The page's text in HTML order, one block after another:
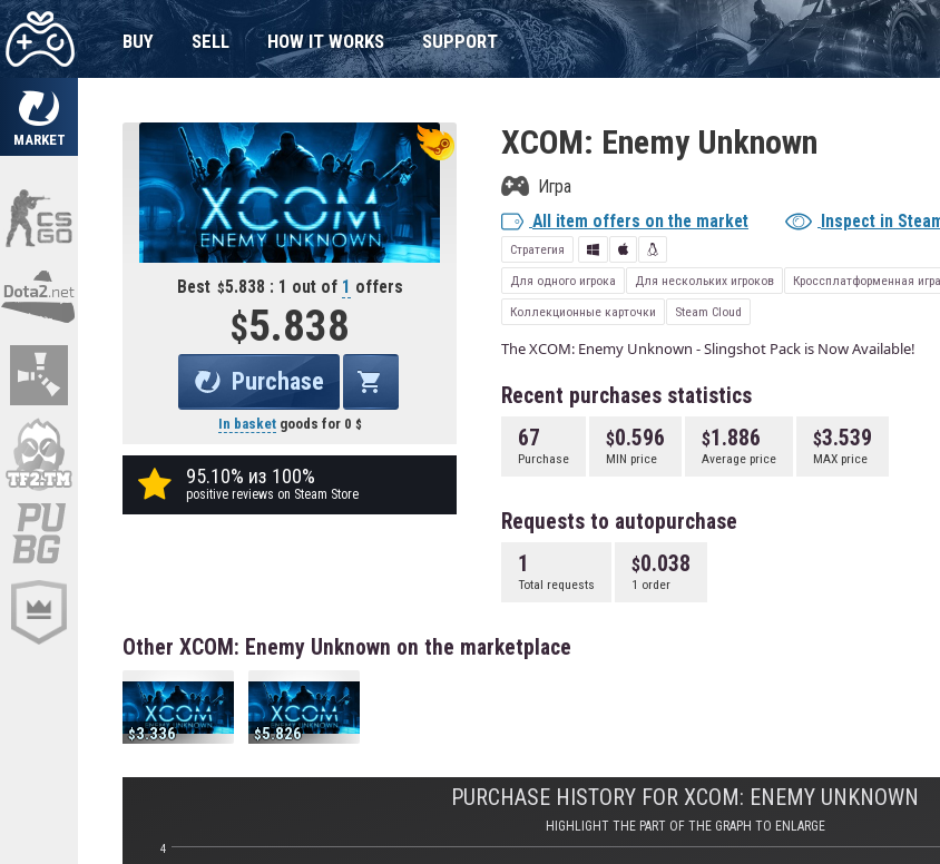
MARKET
BUY SELL HOW IT WORKS SUPPORT
Best 5.838 : 1 out of 1 offers
5.838
Purchase
In basketgoods for 0
95.10% из 100%
positive reviews on Steam Store
XCOM: Enemy Unknown
Игра
All item offers on the market
Inspect in
Стратегия
Для одного игрока
Для нескольких игроков Кроссплатформенная игра
Коллекционные карточки
Steam Cloud
The XCOM: Enemy Unknown - Slingshot Pack is Now Available!
Recent purchases statistics
67
Purchase
0.596
MIN price
1.886
Average price
3.539
MAX price
Requests to autopurchase
1
Total requests
0.038
1 order
Other XCOM: Enemy Unknown on the marketplace
3.336 5.826
PURCHASE HISTORY FOR XCOM: ENEMY UNKNOWN
HIGHLIGHT THE PART OF THE GRAPH TO ENLARGE
4